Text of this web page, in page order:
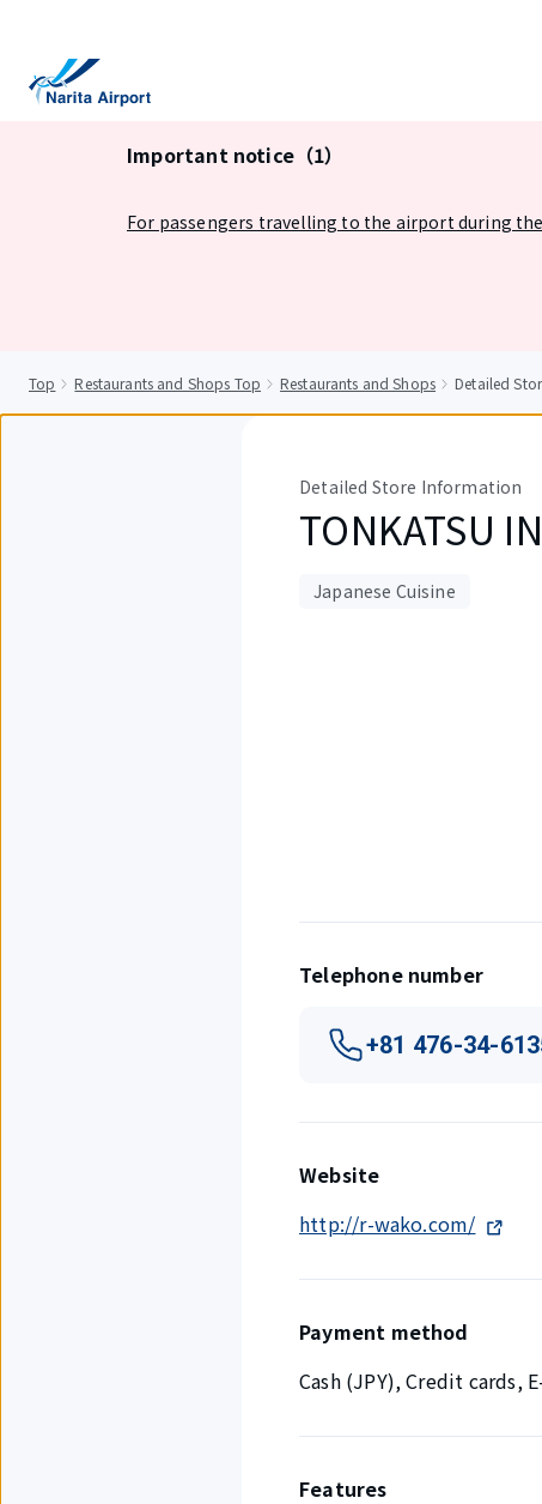
Important notice（1）
For passengers travelling to the airport during
Top Restaurants and Shops Top Restaurants and Shops Detailed
Detailed Store Information
TONKATSU
Japanese Cuisine
Telephone number
+81 476-34-
Website
http://r-wako.com/
Payment method
Cash (JPY), Credit cards,
Features